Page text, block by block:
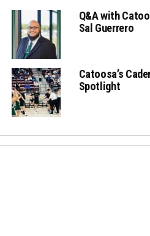
Q&A with
Sal Guerrero
Catoosa’s
Spotlight